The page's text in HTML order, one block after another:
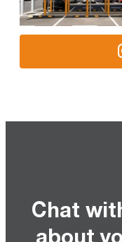
Chat
about